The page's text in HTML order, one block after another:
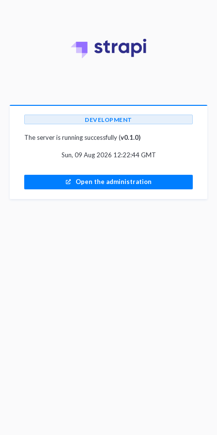
DEVELOPMENT
The server is running successfully (v0.1.0)
Sun, 09 Aug 2026 12:22:44 GMT
Open the administration